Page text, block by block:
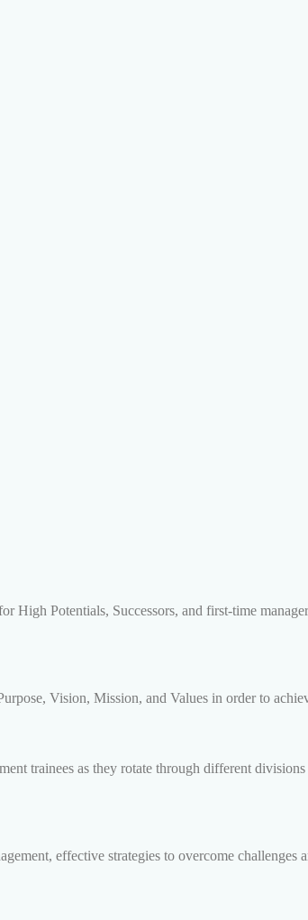
High Potentials, Successors, and first-time
Vision, Mission, and Values in order to
trainees as they rotate through different
effective strategies to overcome challenges